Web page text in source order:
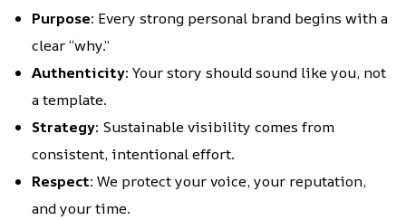
Purpose: Every strong personal brand begins with a
clear “why.”
Authenticity: Your story should sound like you, not
a template.
Strategy: Sustainable visibility comes from
consistent, intentional effort.
Respect: We protect your voice, your reputation,
and your time.